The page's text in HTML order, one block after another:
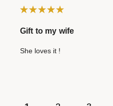
Gift to my wife
She loves it !